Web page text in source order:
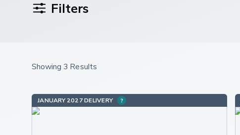
Filters
Showing 3 Results
JANUARY 2027 DELIVERY